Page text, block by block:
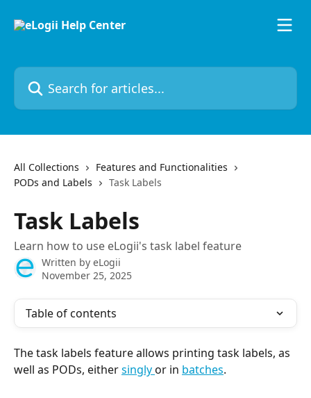
Search for articles...
All Collections
Features and Functionalities
PODs and Labels
Task Labels
Task Labels
Learn how to use eLogii's task label feature
Written by eLogii
November 25, 2025
Table of contents
The task labels feature allows printing task labels, as
well as PODs, either singly or in batches.